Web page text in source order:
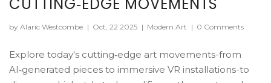
CUTTING‑EDGE MOVEMENTS
by Alaric Westcombe | Oct, 22 2025 | Modern Art | 0 Comments
Explore today's cutting‑edge art movements-from
AI‑generated pieces to immersive VR installations-to